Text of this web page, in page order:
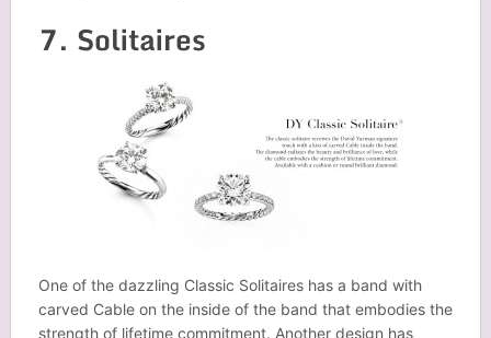
7. Solitaires
One of the dazzling Classic Solitaires has a band with
carved Cable on the inside of the band that embodies the
strength of lifetime commitment. Another design has